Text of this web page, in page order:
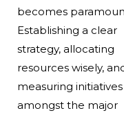
becomes
Establishing a clear
strategy, allocating
resources wisely,
measuring
amongst the major